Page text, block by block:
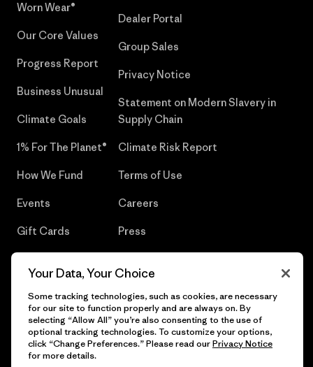
Worn Wear®
Our Core Values
Progress Report
Business Unusual
Climate Goals
1% For The Planet®
How We Fund
Events
Gift Cards
Dealer Portal
Group Sales
Privacy Notice
Statement on Modern Slavery in
Supply Chain
Climate Risk Report
Terms of Use
Careers
Press
© 2026 Patagonia, Inc. All Rights Reserved.
Your Data, Your Choice
Some tracking technologies, such as cookies, are necessary
for our site to function properly and are always on. By
selecting “Allow All” you’re also consenting to the use of
optional tracking technologies. To customize your options,
click “Change Preferences.” Please read ourPrivacy Notice
for more details.